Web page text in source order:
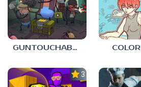
GUNTOUCHABLES
3.0